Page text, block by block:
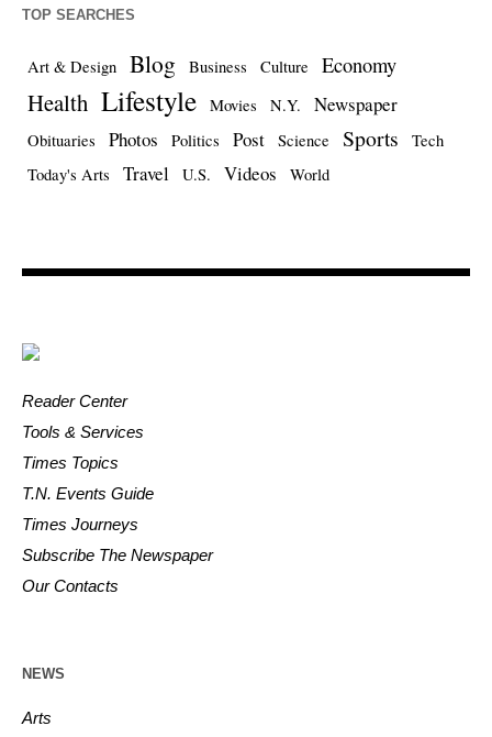
TOP SEARCHES
Art & Design Blog Business Culture Economy
Health Lifestyle Movies N.Y. Newspaper
Obituaries Photos Politics Post Science Sports
Tech
Today's Arts
Travel U.S. Videos World
Reader Center
Tools & Services
Times Topics
T.N. Events Guide
Times Journeys
Subscribe The Newspaper
Our Contacts
NEWS
Arts